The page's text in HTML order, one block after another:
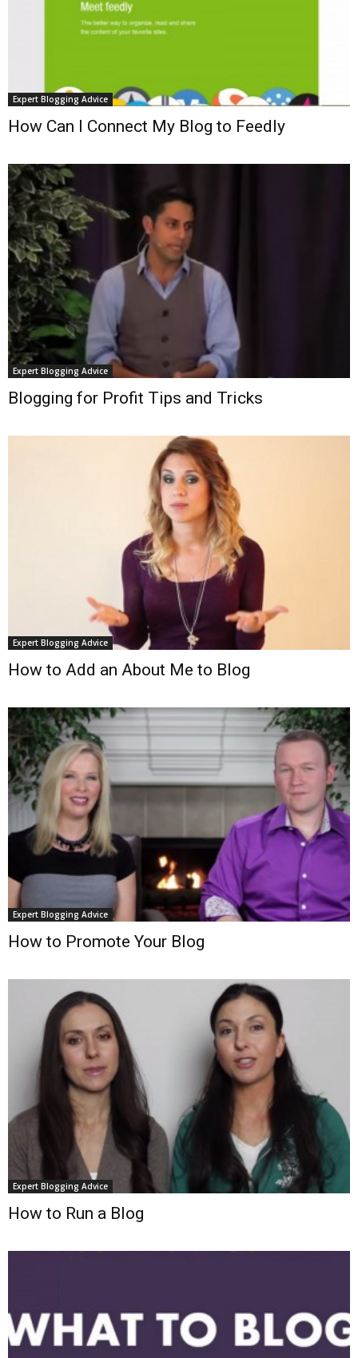
Expert Blogging Advice
How Can I Connect My Blog to Feedly
Expert Blogging Advice
Blogging for Profit Tips and Tricks
Expert Blogging Advice
How to Add an About Me to Blog
Expert Blogging Advice
How to Promote Your Blog
Expert Blogging Advice
How to Run a Blog